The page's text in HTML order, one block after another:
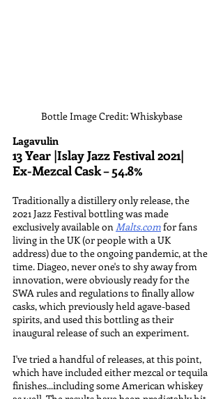
Bottle Image Credit: Whiskybase
Lagavulin
13 Year |Islay Jazz Festival 2021|
Ex-Mezcal Cask – 54.8%
Traditionally a distillery only release, the
2021 Jazz Festival bottling was made
exclusively available on Malts.com for fans
living in the UK (or people with a UK
address) due to the ongoing pandemic, at the
time. Diageo, never one's to shy away from
innovation, were obviously ready for the
SWA rules and regulations to finally allow
casks, which previously held agave-based
spirits, and used this bottling as their
inaugural release of such an experiment.
I've tried a handful of releases, at this point,
which have included either mezcal or tequila
finishes...including some American whiskey